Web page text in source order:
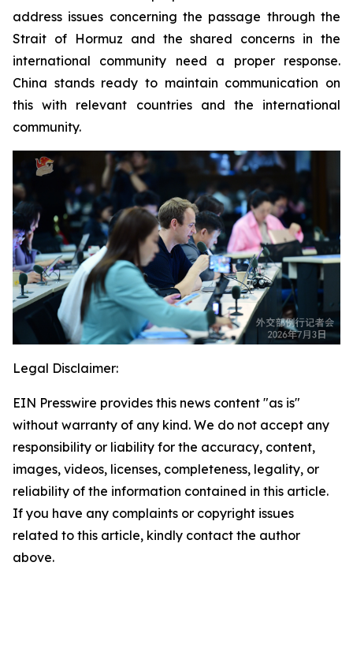
address issues concerning the passage through the
Strait of Hormuz and the shared concerns in the
international community need a proper response.
China stands ready to maintain communication on
this with relevant countries and the international
community.
Legal Disclaimer:
EIN Presswire provides this news content "as is"
without warranty of any kind. We do not accept any
responsibility or liability for the accuracy, content,
images, videos, licenses, completeness, legality, or
reliability of the information contained in this article.
If you have any complaints or copyright issues
related to this article, kindly contact the author
above.